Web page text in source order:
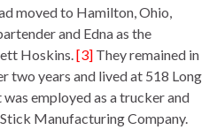
moved to Hamilton, Ohio,
and Edna as the
Hoskins.[3] They remained in
two years and lived at 518 Long
employed as a trucker and
Manufacturing Company.